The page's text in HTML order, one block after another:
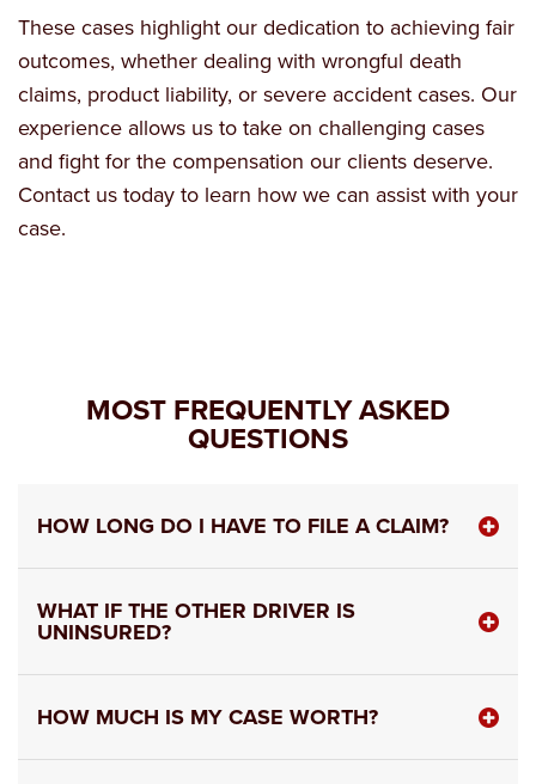
These cases highlight our dedication to achieving fair
outcomes, whether dealing with wrongful death
claims, product liability, or severe accident cases. Our
experience allows us to take on challenging cases
and fight for the compensation our clients deserve.
Contact us today to learn how we can assist with your
case.
MOST FREQUENTLY ASKED
QUESTIONS
HOW LONG DO I HAVE TO FILE A CLAIM?
WHAT IF THE OTHER DRIVER IS
UNINSURED?
HOW MUCH IS MY CASE WORTH?